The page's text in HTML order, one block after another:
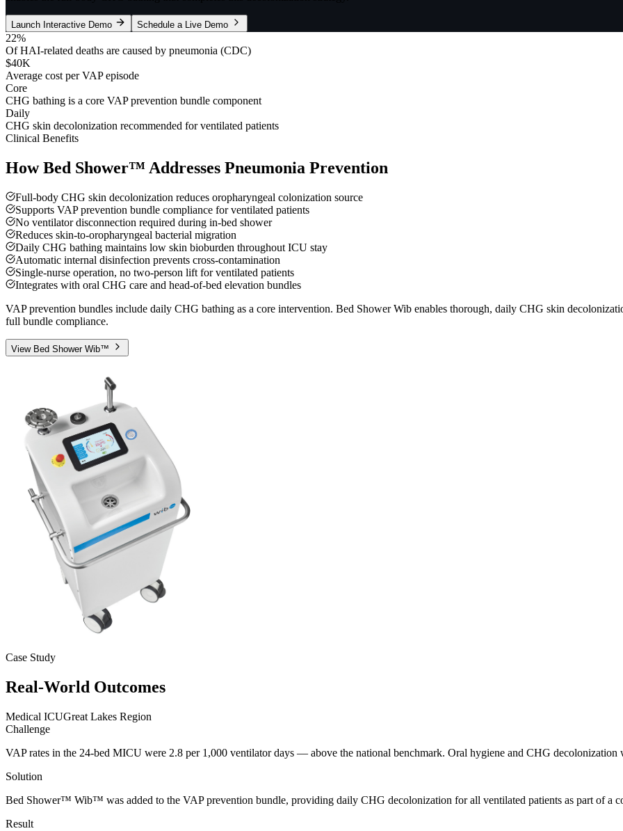
Launch Interactive Demo Schedule a Live Demo
22%
Of HAI-related deaths are caused by pneumonia (CDC)
$40K
Average cost per VAP episode
Core
CHG bathing is a core VAP prevention bundle component
Daily
CHG skin decolonization recommended for ventilated patients
Clinical Benefits
How Bed Shower™ Addresses Pneumonia Prevention
Full-body CHG skin decolonization reduces oropharyngeal colonization source
Supports VAP prevention bundle compliance for ventilated patients
No ventilator disconnection required during in-bed shower
Reduces skin-to-oropharyngeal bacterial migration
Daily CHG bathing maintains low skin bioburden throughout ICU stay
Automatic internal disinfection prevents cross-contamination
Single-nurse operation, no two-person lift for ventilated patients
Integrates with oral CHG care and head-of-bed elevation bundles
VAP prevention bundles include daily CHG bathing as a core intervention. Bed Shower Wib enables thorough, daily CHG skin
full bundle compliance.
View Bed Shower Wib™
Case Study
Real-World Outcomes
Medical ICUGreat Lakes Region
Challenge
VAP rates in the 24-bed MICU were 2.8 per 1,000 ventilator days — above the national benchmark. Oral hygiene and CHG decolonization
Solution
Bed Shower™ Wib™ was added to the VAP prevention bundle, providing daily CHG decolonization for all ventilated patients as part of a
Result